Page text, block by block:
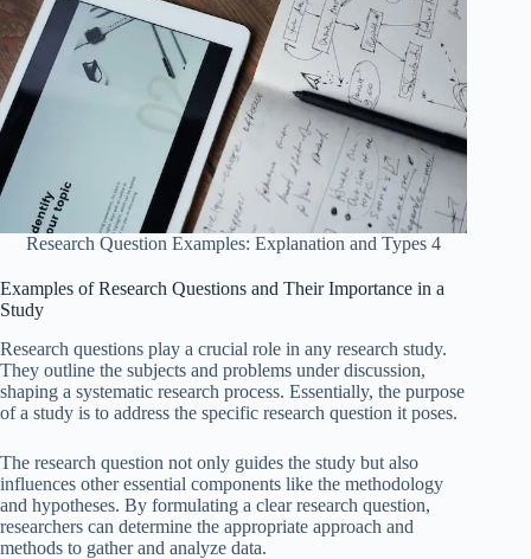
Research Question Examples: Explanation and Types 4
Examples of Research Questions and Their Importance in a
Study
Research questions play a crucial role in any research study.
They outline the subjects and problems under discussion,
shaping a systematic research process. Essentially, the purpose
of a study is to address the specific research question it poses.
The research question not only guides the study but also
influences other essential components like the methodology
and hypotheses. By formulating a clear research question,
researchers can determine the appropriate approach and
methods to gather and analyze data.